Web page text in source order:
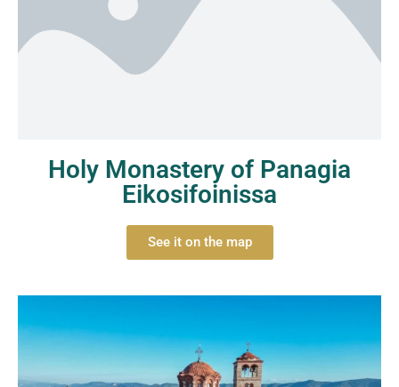
Holy Monastery of Panagia
Eikosifoinissa
See it on the map